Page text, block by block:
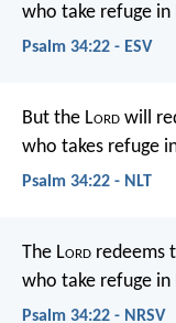
who take refuge
Psalm 34:22 - ESV
But the Lord will
who takes refuge
Psalm 34:22 - NLT
The Lord redeems
who take refuge
Psalm 34:22 - NRSV